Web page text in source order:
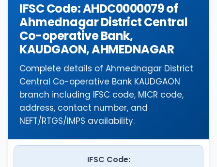
IFSC Code: AHDC0000079 of
Ahmednagar District Central
Co-operative Bank,
KAUDGAON, AHMEDNAGAR
Complete details of Ahmednagar District
Central Co-operative Bank KAUDGAON
branch including IFSC code, MICR code,
address, contact number, and
NEFT/RTGS/IMPS availability.
IFSC Code: